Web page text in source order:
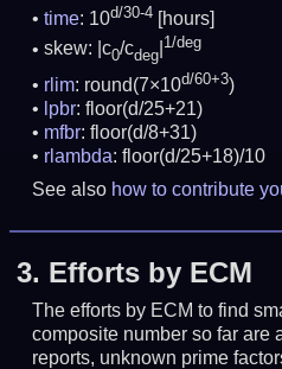
time: 10d/30-4 [hours]
skew: |c0/cdeg
1/deg
rlim: round(7×10d/60+3)
lpbr: floor(d/25+21)
mfbr: floor(d/8+31)
rlambda: floor(d/25+18)/10
See also how to contribute
3. Efforts by ECM
The efforts by ECM to find
composite number so far are
reports, unknown prime